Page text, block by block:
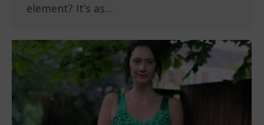
element? It’s as…